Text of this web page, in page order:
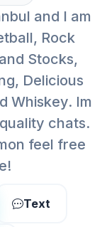
and I am
Rock
Stocks,
Delicious
Whiskey. Im
chats.
feel free
Text